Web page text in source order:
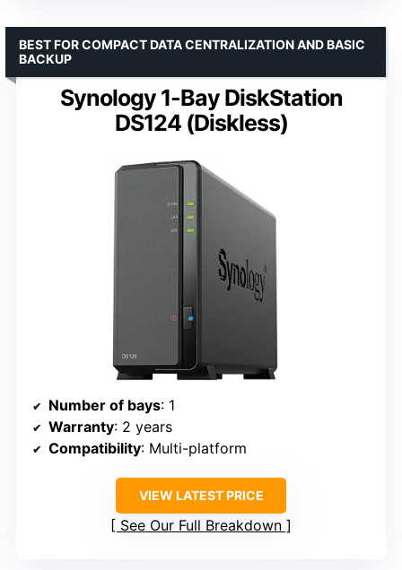
Synology 1-Bay DiskStation
DS124 (Diskless)
BEST FOR COMPACT DATA CENTRALIZATION AND BASIC
BACKUP
Number of bays: 1
Warranty: 2 years
Compatibility: Multi-platform
VIEW LATEST PRICE
See Our Full Breakdown